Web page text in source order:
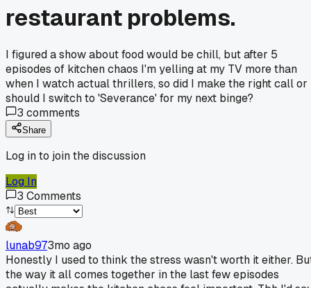
restaurant problems.
I figured a show about food would be chill, but after 5
episodes of kitchen chaos I'm yelling at my TV more than
when I watch actual thrillers, so did I make the right call or
should I switch to 'Severance' for my next binge?
3 comments
Share
Log in to join the discussion
Log In
3 Comments
lunab973mo ago
Honestly I used to think the stress wasn't worth it either.
the way it all comes together in the last few episodes